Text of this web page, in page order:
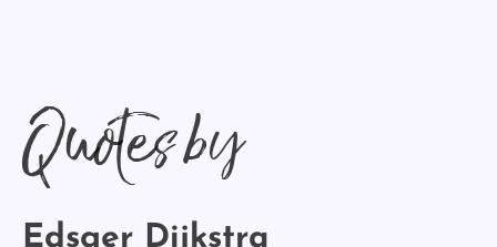
Quotes by
Edsger Dijkstra